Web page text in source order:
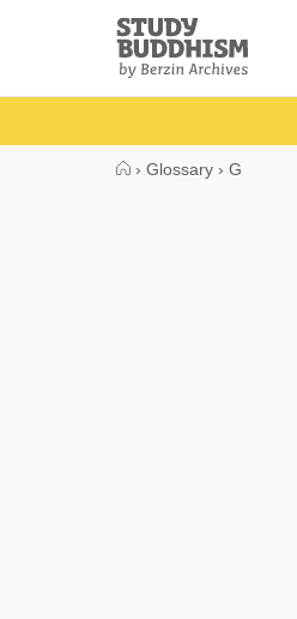
Study
Buddhism
Home
› Glossary › G